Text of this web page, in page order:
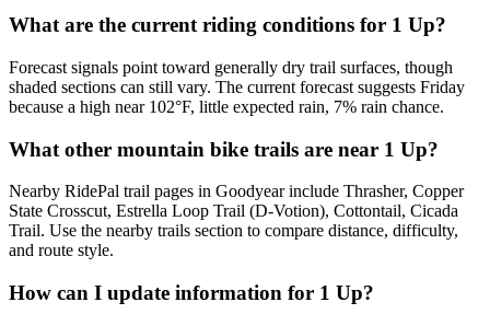
What are the current riding conditions for 1 Up?
Forecast signals point toward generally dry trail surfaces, though
shaded sections can still vary. The current forecast suggests Friday
because a high near 102°F, little expected rain, 7% rain chance.
What other mountain bike trails are near 1 Up?
Nearby RidePal trail pages in Goodyear include Thrasher, Copper
State Crosscut, Estrella Loop Trail (D-Votion), Cottontail, Cicada
Trail. Use the nearby trails section to compare distance, difficulty,
and route style.
How can I update information for 1 Up?